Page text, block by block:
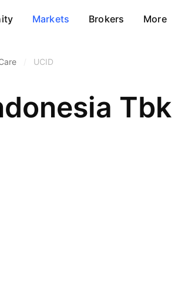
Markets Brokers More
UCID
Tbk